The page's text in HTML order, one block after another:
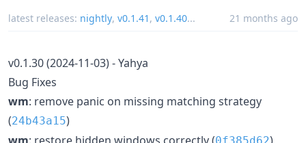
latest releases: nightly, v0.1.41 , v0.1.40... 21 months ago
v0.1.30 (2024-11-03) - Yahya
Bug Fixes
wm: remove panic on missing matching strategy
(24b43a15)